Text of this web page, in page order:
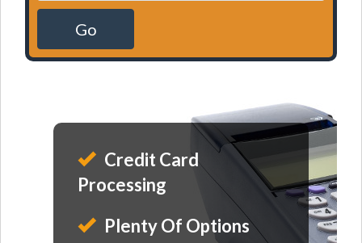
Go
Credit Card
Processing
Plenty Of Options